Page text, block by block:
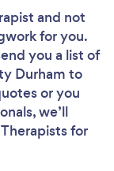
and not
for you.
you a list of
Durham to
or you
we’ll
for